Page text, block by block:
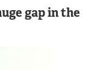
gap in the